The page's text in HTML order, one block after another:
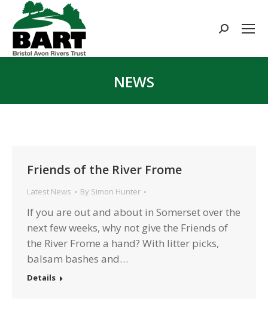
Search:
NEWS
Friends of the River Frome
Latest News By Simon Hunter
If you are out and about in Somerset over the
next few weeks, why not give the Friends of
the River Frome a hand? With litter picks,
balsam bashes and…
Details